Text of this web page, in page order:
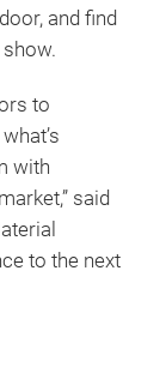
and find
to
with
said
to the next